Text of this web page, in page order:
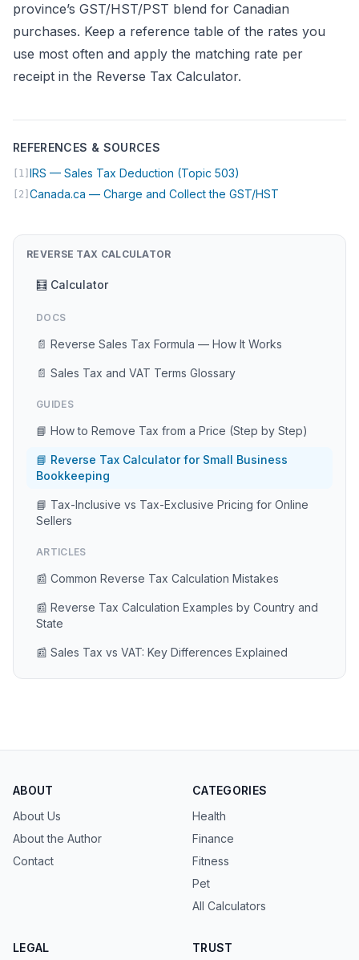
province’s GST/HST/PST blend for Canadian
purchases. Keep a reference table of the rates you
use most often and apply the matching rate per
receipt in the Reverse Tax Calculator.
REFERENCES & SOURCES
[1] IRS — Sales Tax Deduction (Topic 503)
[2] Canada.ca — Charge and Collect the GST/HST
REVERSE TAX CALCULATOR
🧮 Calculator
DOCS
📄 Reverse Sales Tax Formula — How It Works
📄 Sales Tax and VAT Terms Glossary
GUIDES
📘 How to Remove Tax from a Price (Step by Step)
📘 Reverse Tax Calculator for Small Business
Bookkeeping
📘 Tax-Inclusive vs Tax-Exclusive Pricing for Online
Sellers
ARTICLES
📰 Common Reverse Tax Calculation Mistakes
📰 Reverse Tax Calculation Examples by Country and
State
📰 Sales Tax vs VAT: Key Differences Explained
ABOUT
About Us
About the Author
Contact
CATEGORIES
Health
Finance
Fitness
Pet
All Calculators
LEGAL TRUST